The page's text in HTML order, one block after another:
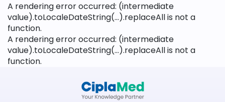
A rendering error occurred: (intermediate
value).toLocaleDateString(...).replaceAll is not a
function.
A rendering error occurred: (intermediate
value).toLocaleDateString(...).replaceAll is not a
function.